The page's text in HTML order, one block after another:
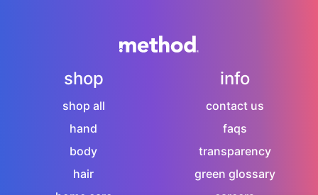
shop
shop all
hand
body
hair
info
contact us
faqs
transparency
green glossary